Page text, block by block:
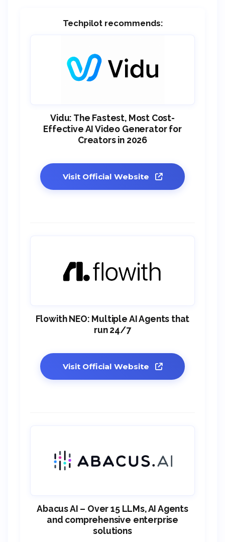
Techpilot recommends:
Vidu: The Fastest, Most Cost-
Effective AI Video Generator for
Creators in 2026
Visit Official Website
Flowith NEO: Multiple AI Agents that
run 24/7
Visit Official Website
Abacus AI – Over 15 LLMs, AI Agents
and comprehensive enterprise
solutions